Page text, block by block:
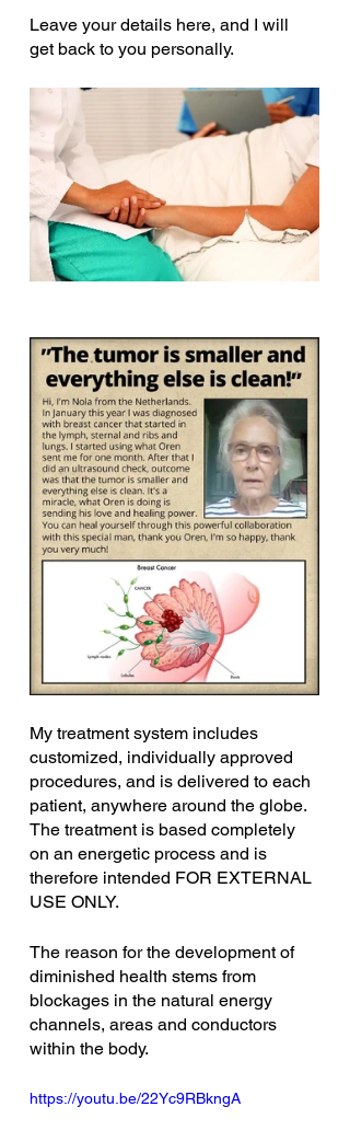
Leave your details here, and I will
get back to you personally.
My treatment system includes
customized, individually approved
procedures, and is delivered to each
patient, anywhere around the globe.
The treatment is based completely
on an energetic process and is
therefore intended FOR EXTERNAL
USE ONLY.
The reason for the development of
diminished health stems from
blockages in the natural energy
channels, areas and conductors
within the body.
https://youtu.be/22Yc9RBkngA